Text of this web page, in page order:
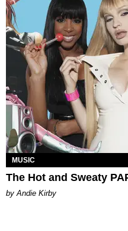
MUSIC
The Hot and Sweaty
by Andie Kirby